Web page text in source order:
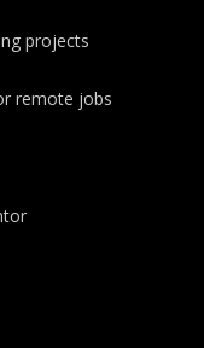
projects
remote jobs